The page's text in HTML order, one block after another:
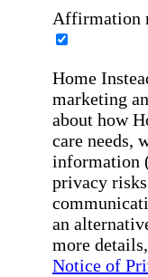
Affirmation
Home
marketing
about how
care needs,
information
privacy
an
more
Notice of